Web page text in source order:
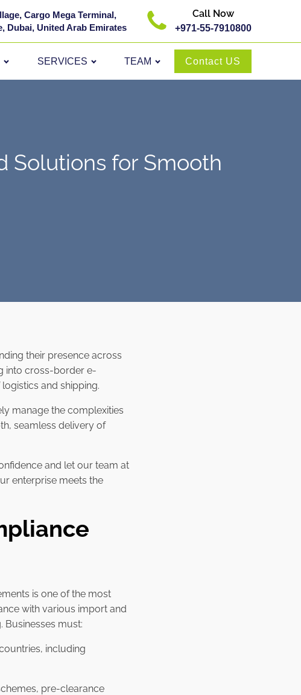
Cargo Mega Terminal,
Dubai, United Arab Emirates
Call Now
+971-55-7910800
SERVICES TEAM Contact US
Solutions for Smooth
their presence across
into cross-border e-
and shipping.
manage the complexities
seamless delivery of
and let our team at
enterprise meets the
is one of the most
with various import and
Businesses must:
including
pre-clearance